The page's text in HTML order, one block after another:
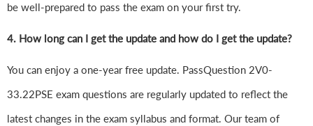
be well-prepared to pass the exam on your first try.
4. How long can I get the update and how do I get the update?
You can enjoy a one-year free update. PassQuestion 2V0-
33.22PSE exam questions are regularly updated to reflect the
latest changes in the exam syllabus and format. Our team of